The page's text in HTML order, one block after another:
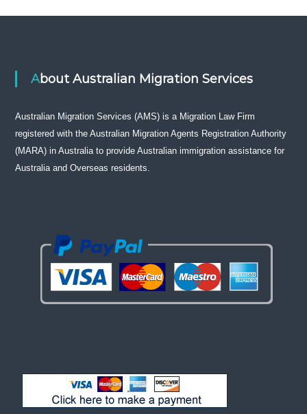
About Australian Migration Services
Australian Migration Services (AMS) is a Migration Law Firm
registered with the Australian Migration Agents Registration Authority
(MARA) in Australia to provide Australian immigration assistance for
Australia and Overseas residents.